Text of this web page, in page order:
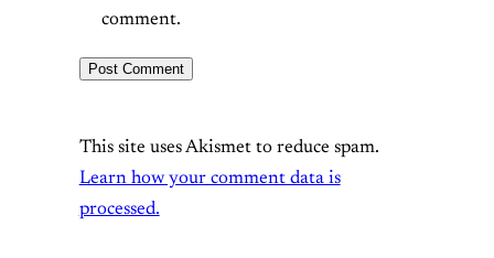
comment.
This site uses Akismet to reduce spam.
Learn how your comment data is
processed.